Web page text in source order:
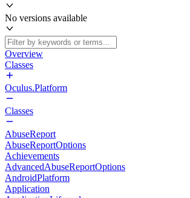
No versions available
Overview
Classes
Oculus.Platform
Classes
AbuseReport
AbuseReportOptions
Achievements
AdvancedAbuseReportOptions
AndroidPlatform
Application